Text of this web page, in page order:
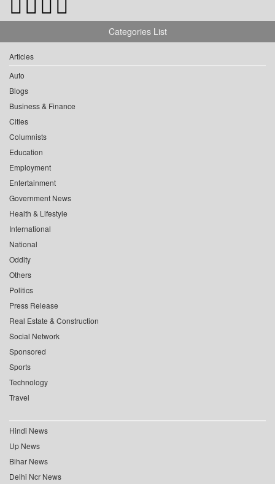
Categories List
Articles
Auto
Blogs
Business & Finance
Cities
Columnists
Education
Employment
Entertainment
Government News
Health & Lifestyle
International
National
Oddity
Others
Politics
Press Release
Real Estate & Construction
Social Network
Sponsored
Sports
Technology
Travel
Hindi News
Up News
Bihar News
Delhi Ncr News